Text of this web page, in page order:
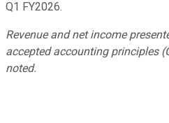
Q1 FY2026.
Revenue and net income
accepted accounting principles
noted.